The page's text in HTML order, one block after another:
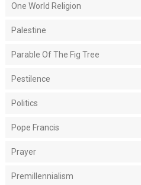
One World Religion
Palestine
Parable Of The Fig Tree
Pestilence
Politics
Pope Francis
Prayer
Premillennialism